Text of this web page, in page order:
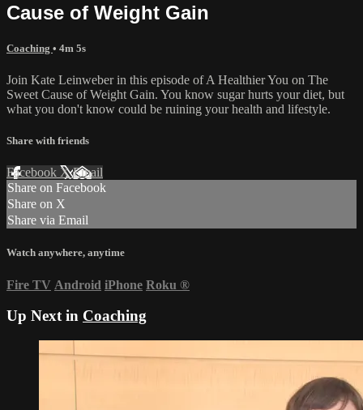
Cause of Weight Gain
Coaching • 4m 5s
Join Kate Leinweber in this episode of A Healthier You on The
Sweet Cause of Weight Gain. You know sugar hurts your diet, but
what you don't know could be ruining your health and lifestyle.
Share with friends
Facebook XEmail
Share on Facebook
Share on X
Share via Email
Watch anywhere, anytime
Fire TV Android iPhone Roku ®
Up Next in Coaching